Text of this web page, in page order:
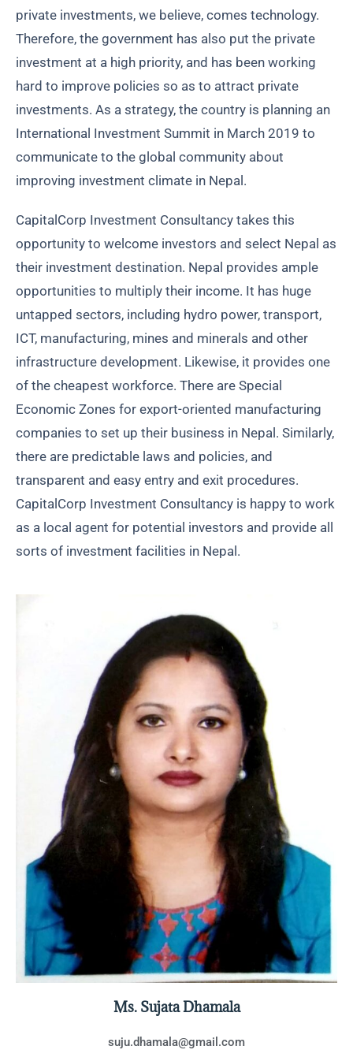
private investments, we believe, comes technology.
Therefore, the government has also put the private
investment at a high priority, and has been working
hard to improve policies so as to attract private
investments. As a strategy, the country is planning an
International Investment Summit in March 2019 to
communicate to the global community about
improving investment climate in Nepal.
CapitalCorp Investment Consultancy takes this
opportunity to welcome investors and select Nepal as
their investment destination. Nepal provides ample
opportunities to multiply their income. It has huge
untapped sectors, including hydro power, transport,
ICT, manufacturing, mines and minerals and other
infrastructure development. Likewise, it provides one
of the cheapest workforce. There are Special
Economic Zones for export-oriented manufacturing
companies to set up their business in Nepal. Similarly,
there are predictable laws and policies, and
transparent and easy entry and exit procedures.
CapitalCorp Investment Consultancy is happy to work
as a local agent for potential investors and provide all
sorts of investment facilities in Nepal.
Ms. Sujata Dhamala
suju.dhamala@gmail.com